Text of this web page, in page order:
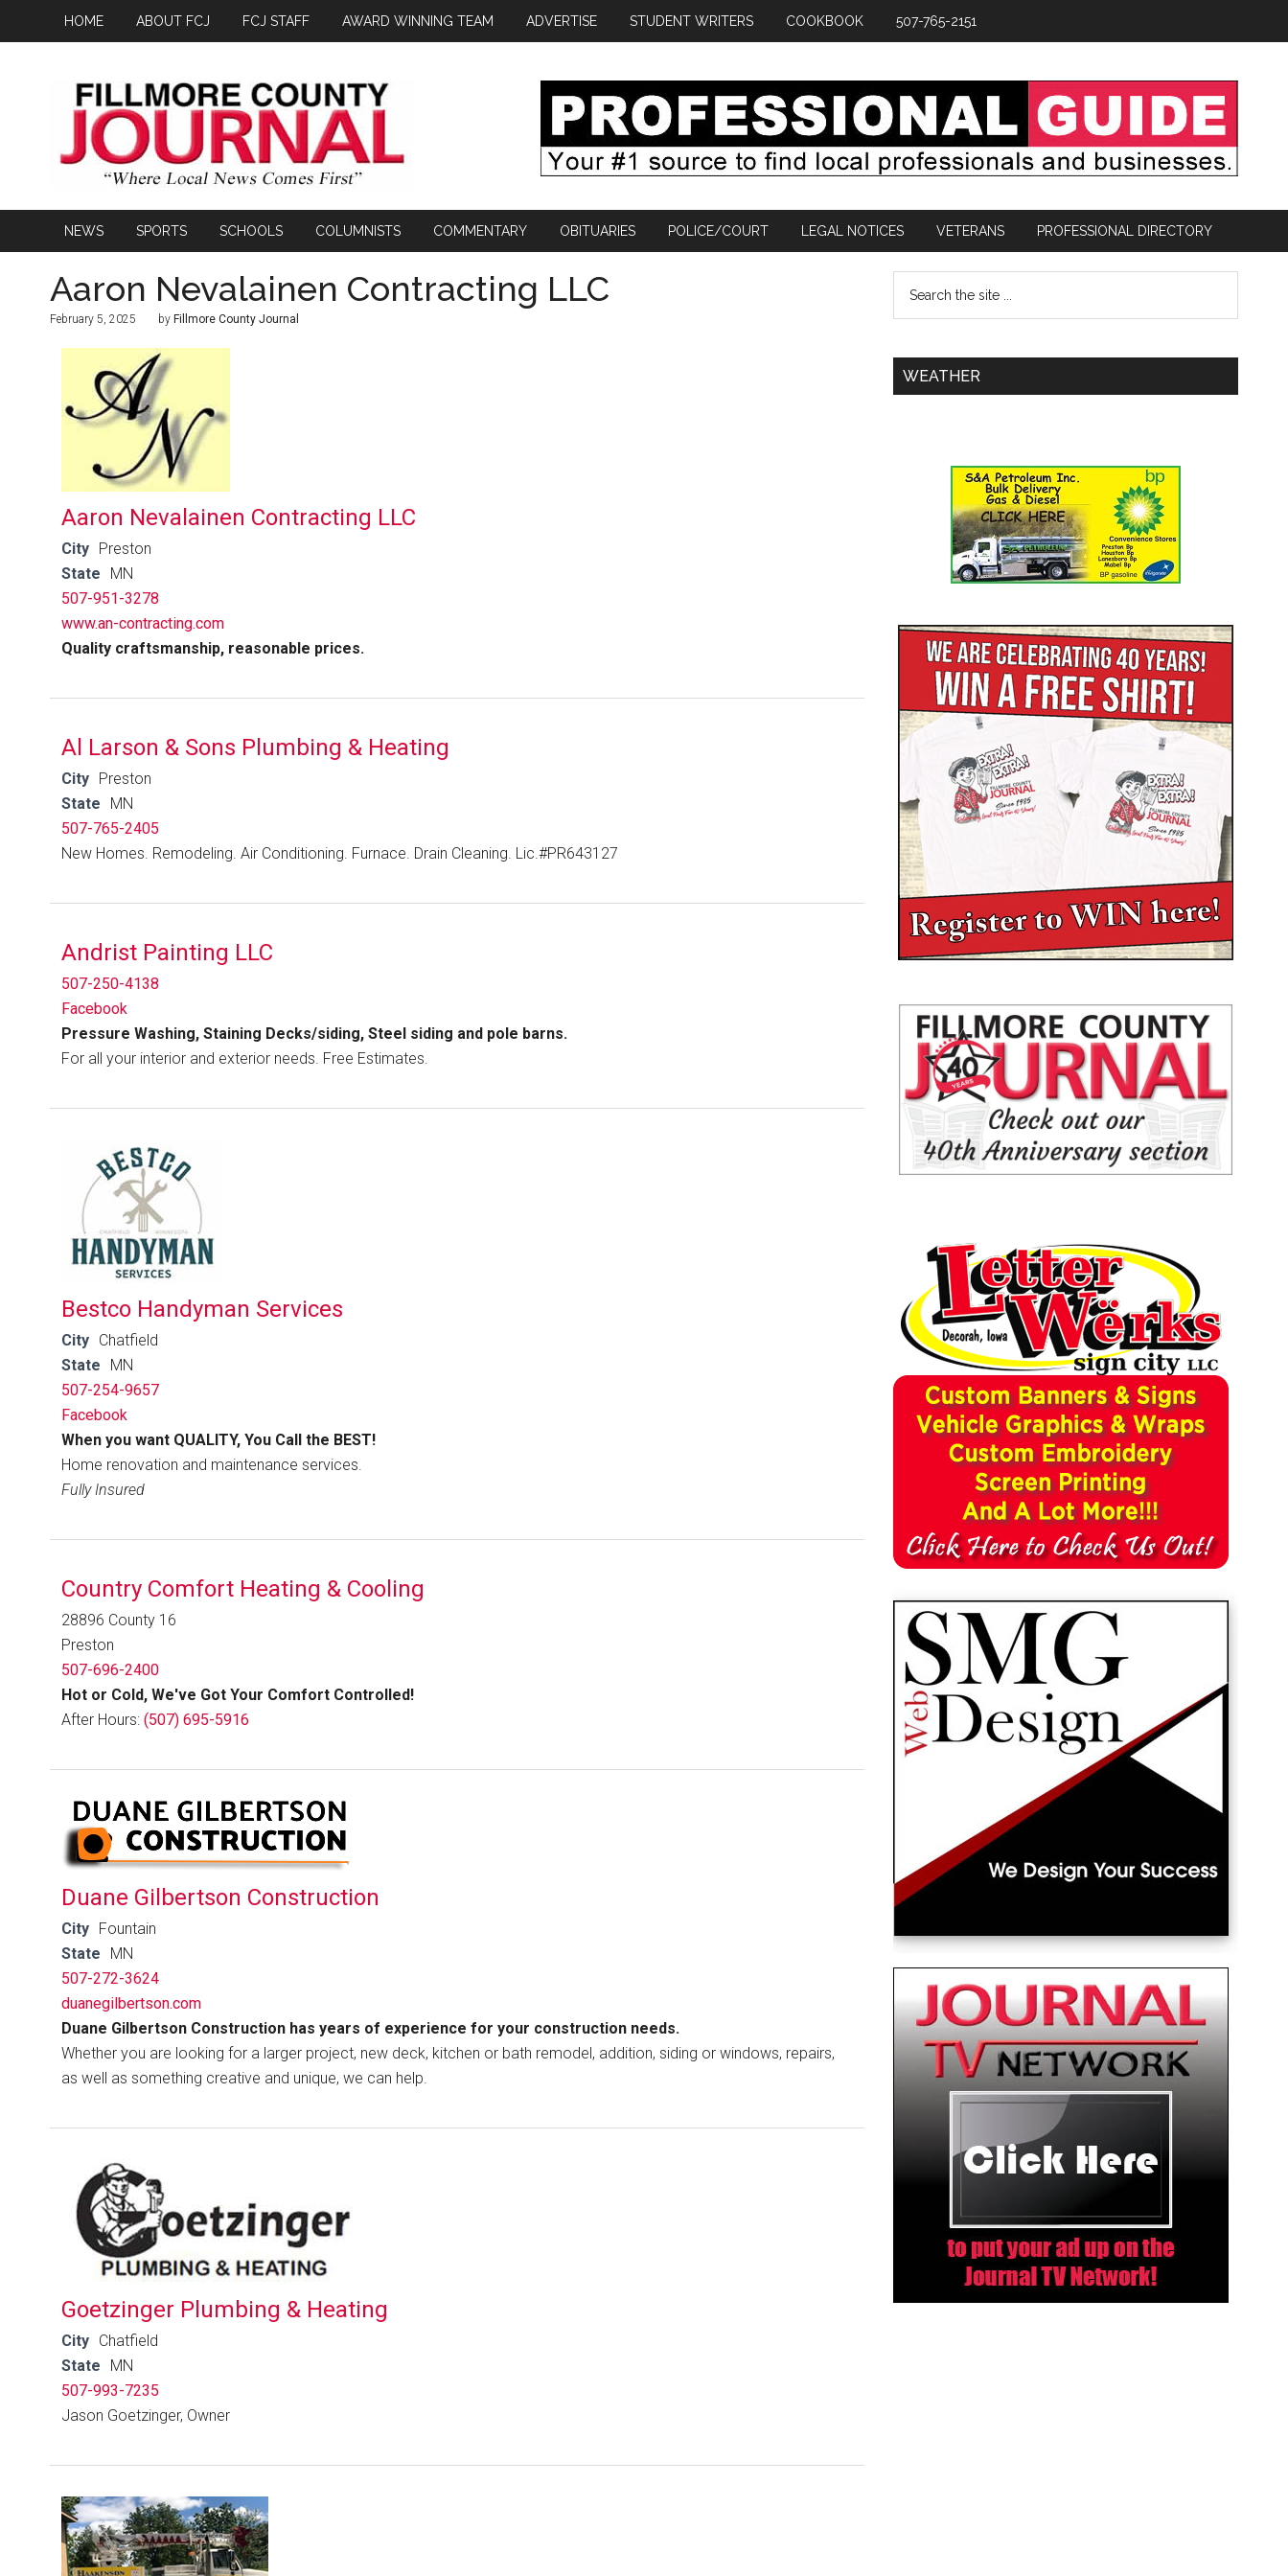
HOME ABOUT FCJ FCJ STAFF AWARD WINNING TEAM ADVERTISE STUDENT WRITERS COOKBOOK 507-765-2151
NEWS SPORTS SCHOOLS COLUMNISTS COMMENTARY OBITUARIES POLICE/COURT LEGAL NOTICES VETERANS PROFESSIONAL DIRECTORY
Aaron Nevalainen Contracting LLC
February 5, 2025 by Fillmore County Journal
Aaron Nevalainen Contracting LLC
City Preston
State
MN
507-951-3278
www.an-contracting.com
Quality craftsmanship, reasonable prices.
Al Larson & Sons Plumbing & Heating
City Preston
State
MN
507-765-2405
New Homes. Remodeling. Air Conditioning. Furnace. Drain Cleaning. Lic.#PR643127
Andrist Painting LLC
507-250-4138
Facebook
Pressure Washing, Staining Decks/siding, Steel siding and pole barns.
For all your interior and exterior needs. Free Estimates.
Bestco Handyman Services
City Chatfield
State
MN
507-254-9657
Facebook
When you want QUALITY, You Call the BEST!
Home renovation and maintenance services.
Fully Insured
Country Comfort Heating & Cooling
28896 County 16
Preston
507-696-2400
Hot or Cold, We've Got Your Comfort Controlled!
After Hours: (507) 695-5916
Duane Gilbertson Construction
City Fountain
State
MN
507-272-3624
duanegilbertson.com
Duane Gilbertson Construction has years of experience for your construction needs.
Whether you are looking for a larger project, new deck, kitchen or bath remodel, addition, siding or windows, repairs,
as well as something creative and unique, we can help.
Goetzinger Plumbing & Heating
City Chatfield
State
MN
507-993-7235
Jason Goetzinger, Owner
WEATHER